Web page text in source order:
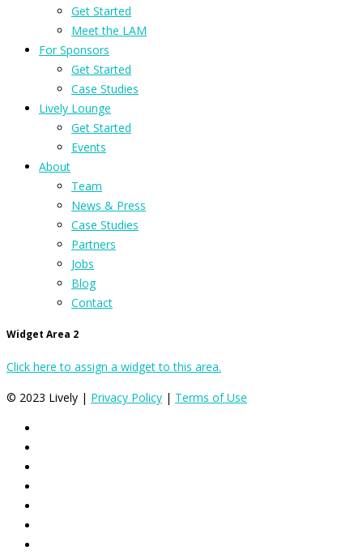
Get Started
Meet the LAM
For Sponsors
Get Started
Case Studies
Lively Lounge
Get Started
Events
About
Team
News & Press
Case Studies
Partners
Jobs
Blog
Contact
Widget Area 2
Click here to assign a widget to this area.
© 2023 Lively | Privacy Policy | Terms of Use